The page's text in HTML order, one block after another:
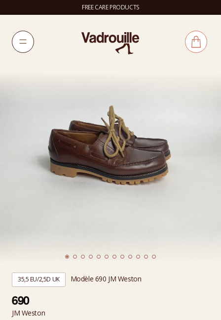
FREE CARE PRODUCTS
35,5 EU/2,5D UK Modèle 690 JM Weston
690
JM Weston